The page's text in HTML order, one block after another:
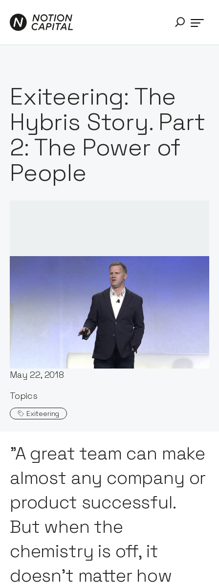
Exiteering: The
Hybris Story. Part
2: The Power of
People
Words by:
May 22, 2018
Topics
Exiteering
"A great team can make
almost any company or
product successful.
But when the
chemistry is off, it
doesn’t matter how